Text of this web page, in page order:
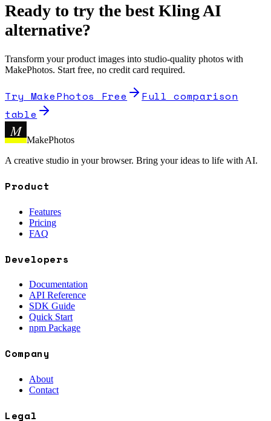
Ready to try the bestKling AI
alternative?
Transform your product images into studio-quality photos with
MakePhotos. Start free, no credit card required.
Try MakePhotos Free
Full comparison
table
M
MakePhotos
A creative studio in your browser. Bring your ideas to life with AI.
Product
Features
Pricing
FAQ
Developers
Documentation
API Reference
SDK Guide
Quick Start
npm Package
Company
About
Contact
Legal